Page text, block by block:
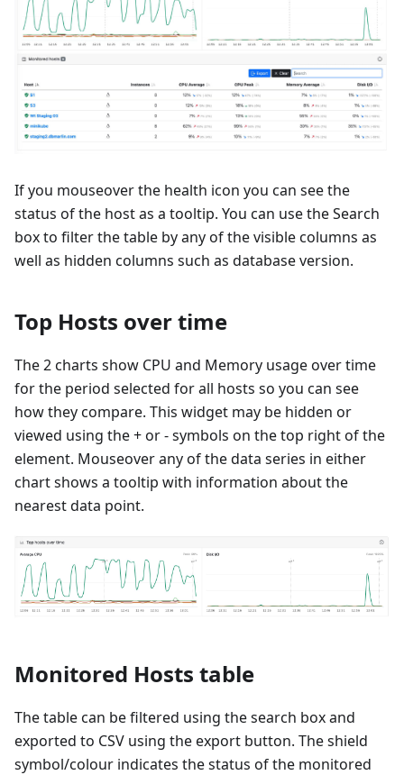
If you mouseover the health icon you can see the
status of the host as a tooltip. You can use the Search
box to filter the table by any of the visible columns as
well as hidden columns such as database version.
Top Hosts over time
The 2 charts show CPU and Memory usage over time
for the period selected for all hosts so you can see
how they compare. This widget may be hidden or
viewed using the + or - symbols on the top right of the
element. Mouseover any of the data series in either
chart shows a tooltip with information about the
nearest data point.
Monitored Hosts table
The table can be filtered using the search box and
exported to CSV using the export button. The shield
symbol/colour indicates the status of the monitored